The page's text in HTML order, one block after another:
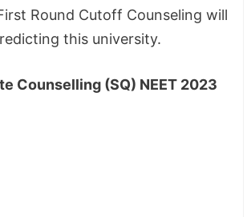
Round Cutoff Counseling will
this university.
Counselling (SQ) NEET 2023